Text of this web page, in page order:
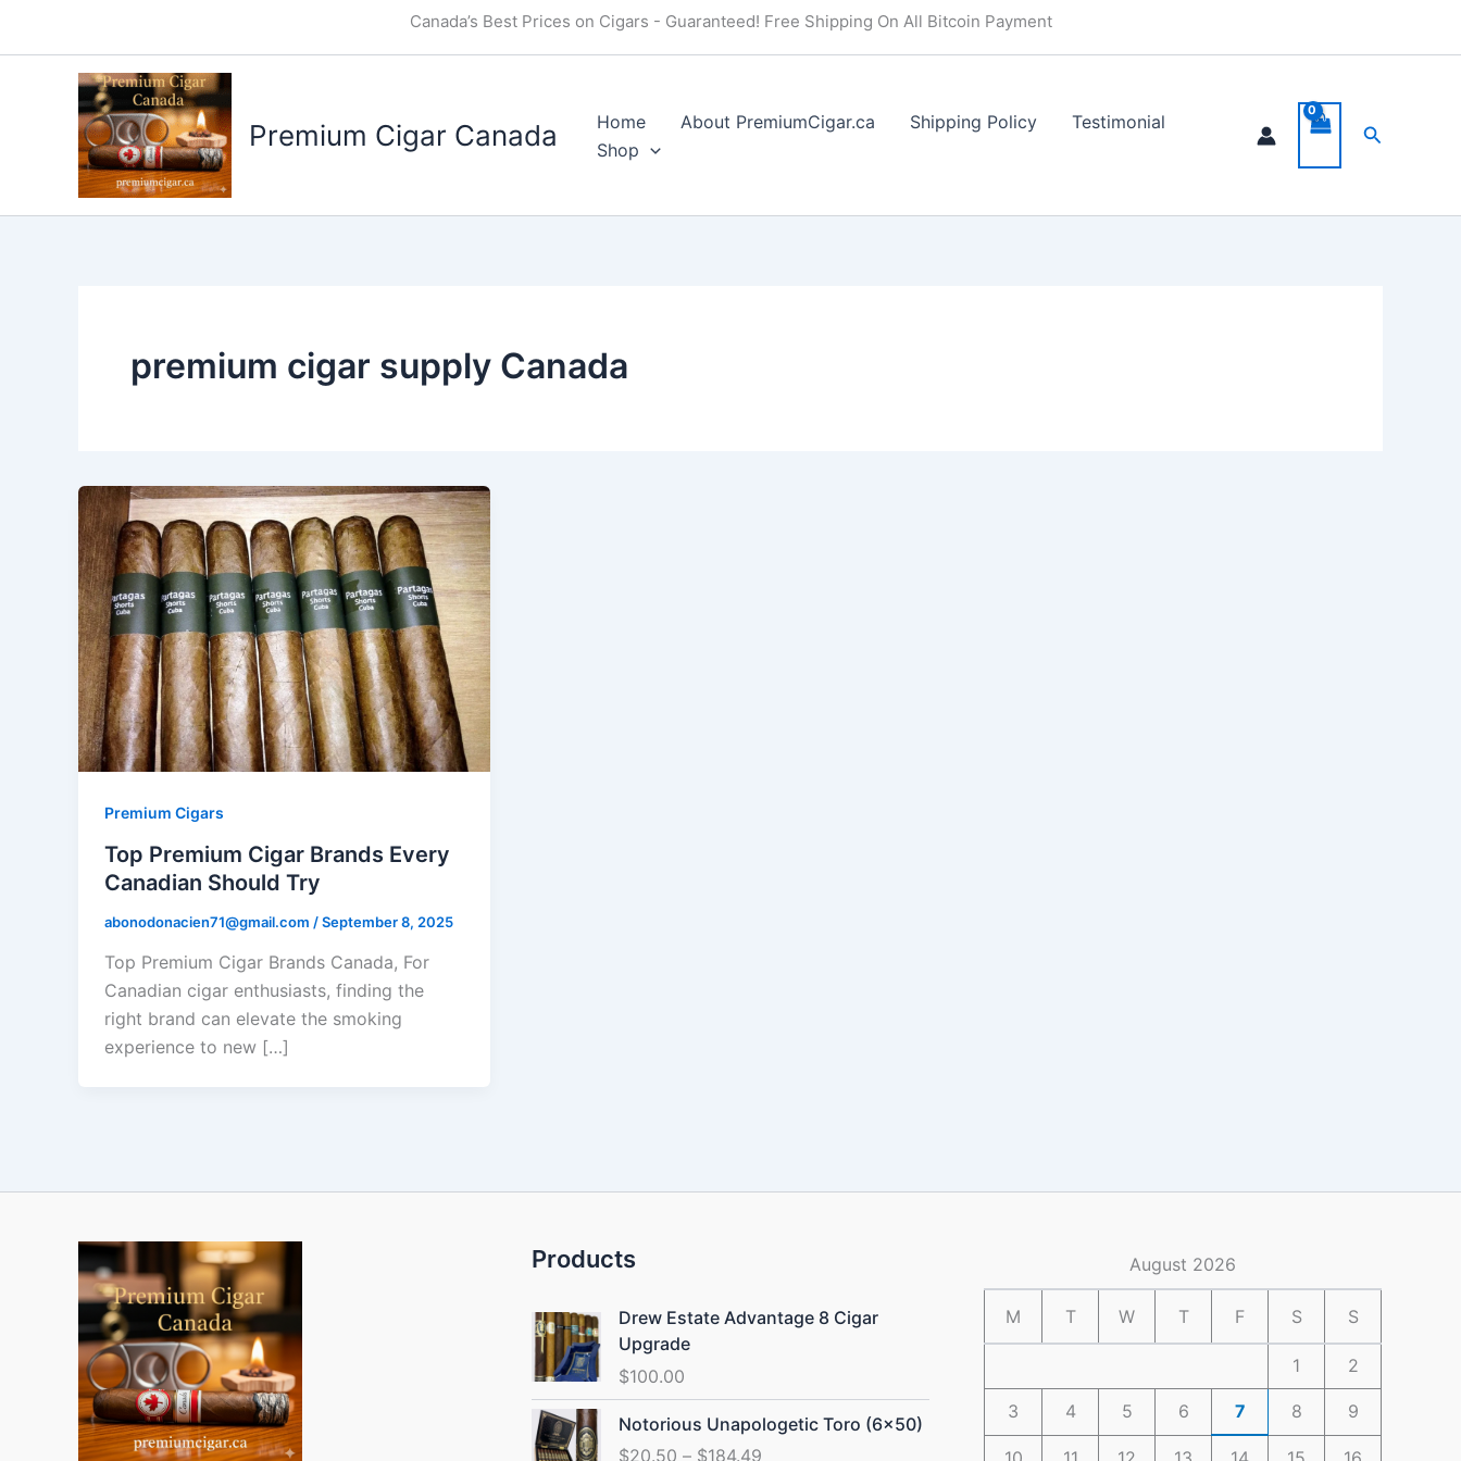
Canada’s Best Prices on Cigars - Guaranteed! Free Shipping On All Bitcoin Payment
Premium Cigar Canada Home About PremiumCigar.ca Shipping Policy
Testimonial
Shop
Search
premium cigar supply Canada
Premium Cigars
Top Premium Cigar Brands Every
Canadian Should Try
abonodonacien71@gmail.com /September 8, 2025
Top Premium Cigar Brands Canada, For
Canadian cigar enthusiasts, finding the
right brand can elevate the smoking
experience to new […]
Products
Drew Estate Advantage 8 Cigar
Upgrade
$100.00
Notorious Unapologetic Toro (6×50)
$20.50 – $184.49
Price
range:
August 2026
M T W T F S S
1 2
3 4 5 6 7 8 9